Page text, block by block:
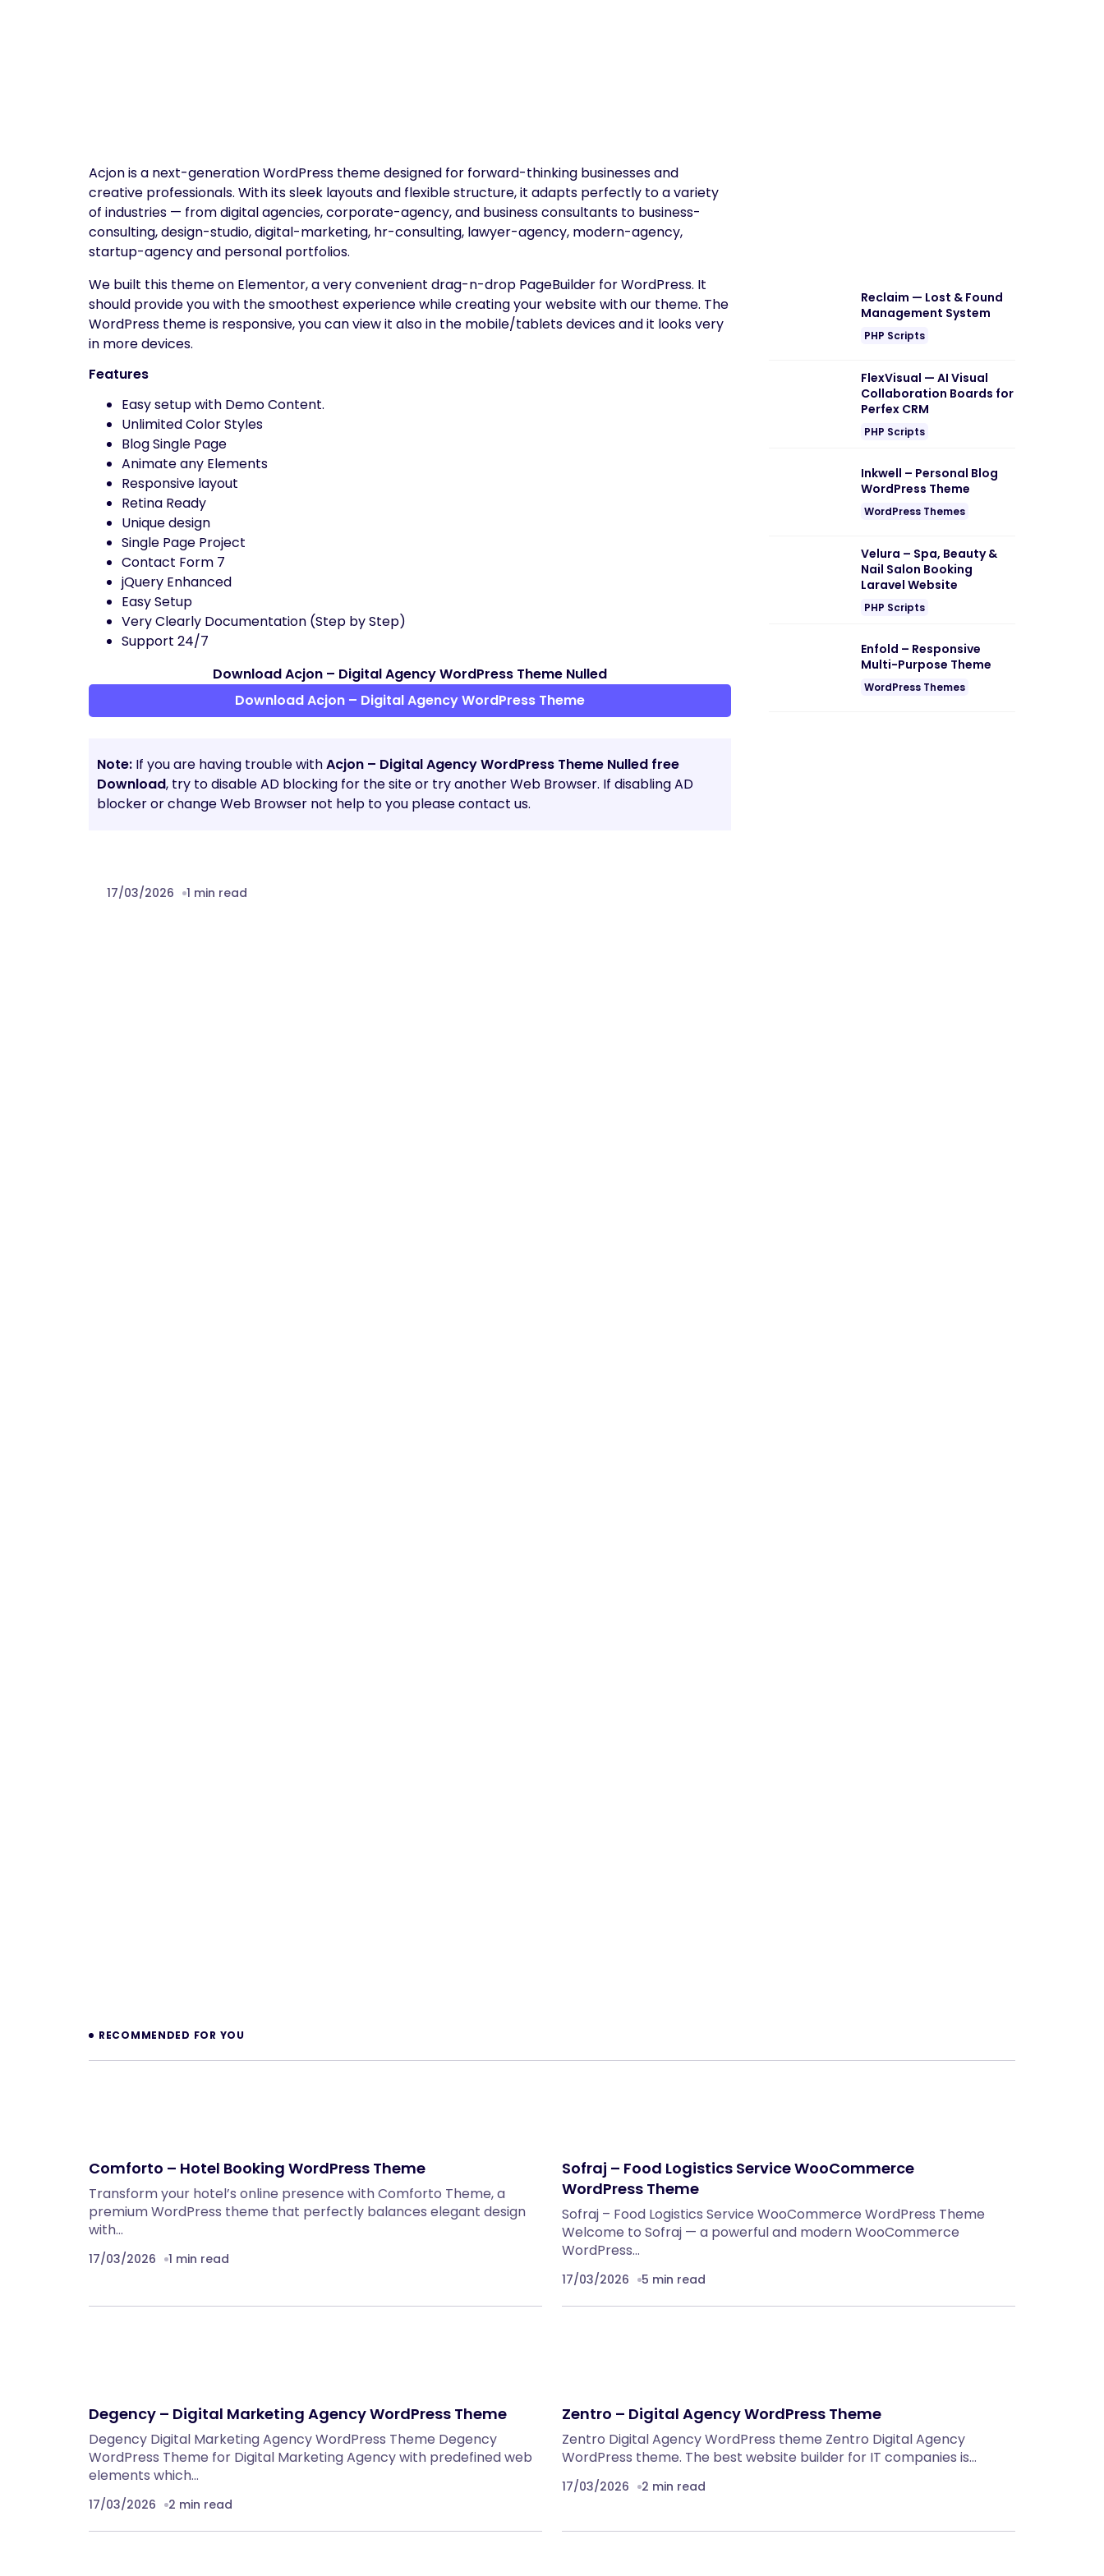
Acjon is a next-generation WordPress theme designed for forward-thinking businesses and
creative professionals. With its sleek layouts and flexible structure, it adapts perfectly to a variety
of industries — from digital agencies, corporate-agency, and business consultants to business-
consulting, design-studio, digital-marketing, hr-consulting, lawyer-agency, modern-agency,
startup-agency and personal portfolios.
We built this theme on Elementor, a very convenient drag-n-drop PageBuilder for WordPress. It
should provide you with the smoothest experience while creating your website with our theme. The
WordPress theme is responsive, you can view it also in the mobile/tablets devices and it looks very
in more devices.
Features
Easy setup with Demo Content.
Unlimited Color Styles
Blog Single Page
Animate any Elements
Responsive layout
Retina Ready
Unique design
Single Page Project
Contact Form 7
jQuery Enhanced
Easy Setup
Very Clearly Documentation (Step by Step)
Support 24/7
Download Acjon – Digital Agency WordPress Theme Nulled
Download Acjon – Digital Agency WordPress Theme
Note: If you are having trouble withAcjon – Digital Agency WordPress Theme Nulled free
Download, try to disable AD blocking for the site or try another Web Browser. If disabling AD
blocker or change Web Browser not help to you please contact us.
17/03/2026 1 min read
Reclaim — Lost & Found
Management System
PHP Scripts
FlexVisual — AI Visual
Collaboration Boards for
Perfex CRM
PHP Scripts
Inkwell – Personal Blog
WordPress Theme
WordPress Themes
Velura – Spa, Beauty &
Nail Salon Booking
Laravel Website
PHP Scripts
Enfold – Responsive
Multi-Purpose Theme
WordPress Themes
RECOMMENDED FOR YOU
Comforto – Hotel Booking WordPress Theme
Transform your hotel’s online presence with Comforto Theme, a
premium WordPress theme that perfectly balances elegant design
with…
17/03/2026 1 min read
Sofraj – Food Logistics Service WooCommerce
WordPress Theme
Sofraj – Food Logistics Service WooCommerce WordPress Theme
Welcome to Sofraj — a powerful and modern WooCommerce
WordPress…
17/03/2026 5 min read
Degency – Digital Marketing Agency WordPress Theme
Degency Digital Marketing Agency WordPress Theme Degency
WordPress Theme for Digital Marketing Agency with predefined web
elements which…
17/03/2026 2 min read
Zentro – Digital Agency WordPress Theme
Zentro Digital Agency WordPress theme Zentro Digital Agency
WordPress theme. The best website builder for IT companies is…
17/03/2026 2 min read